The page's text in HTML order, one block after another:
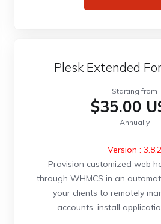
Plesk Extended
Starting from
$35.00
Annually
Version : 3.8.2
Provision customized web
through WHMCS in an
your clients to remotely
accounts, install